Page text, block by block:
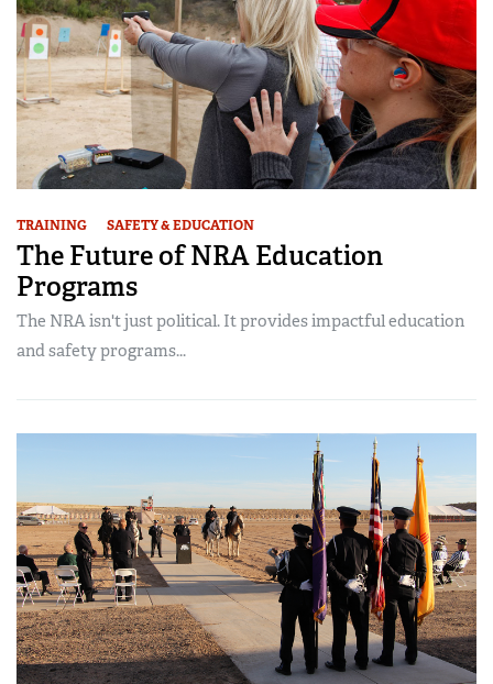
TRAINING SAFETY & EDUCATION
The Future of NRA Education
Programs
The NRA isn't just political. It provides impactful education
and safety programs...